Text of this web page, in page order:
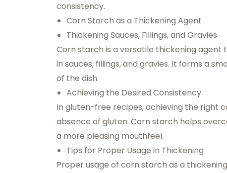
consistency.
Corn Starch as a Thickening Agent
Thickening Sauces, Fillings, and Gravies
Corn starch is a versatile thickening agent
in sauces, fillings, and gravies. It forms a
of the dish.
Achieving the Desired Consistency
In gluten-free recipes, achieving the right
absence of gluten. Corn starch helps
a more pleasing mouthfeel.
Tips for Proper Usage in Thickening
Proper usage of corn starch as a